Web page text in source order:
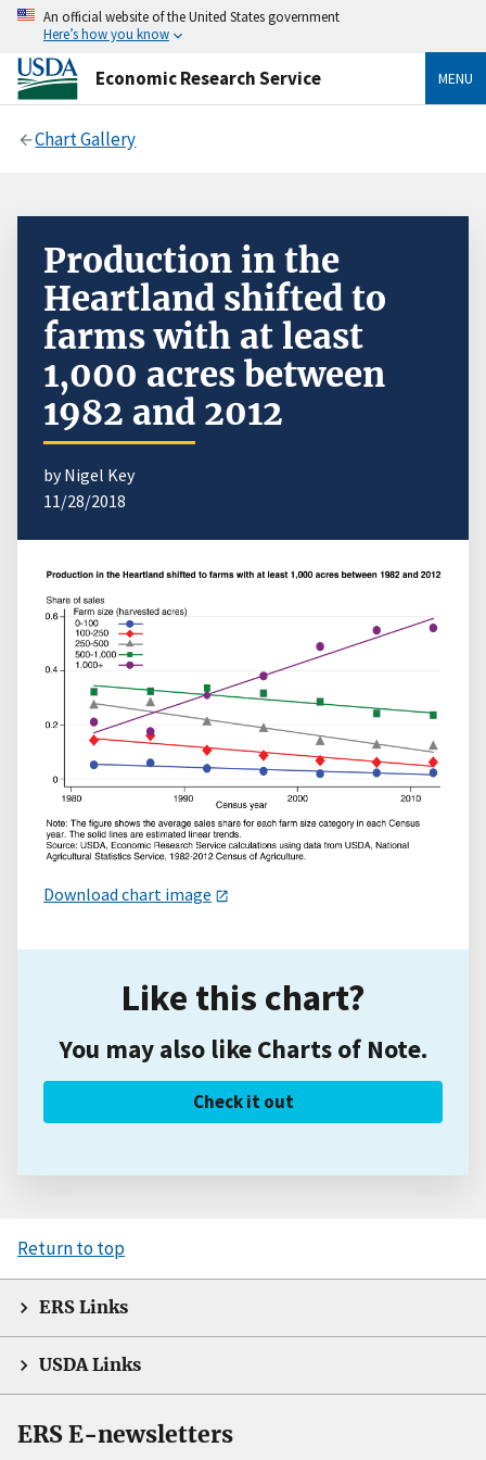
An official website of the United States government
Here’s how you know
Economic Research Service MENU
Chart Gallery
Production in the
Heartland shifted to
farms with at least
1,000 acres between
1982 and 2012
by Nigel Key
11/28/2018
Download chart image
Like this chart?
You may also like Charts of Note.
Check it out
Return to top
ERS Links
USDA Links
ERS E-newsletters